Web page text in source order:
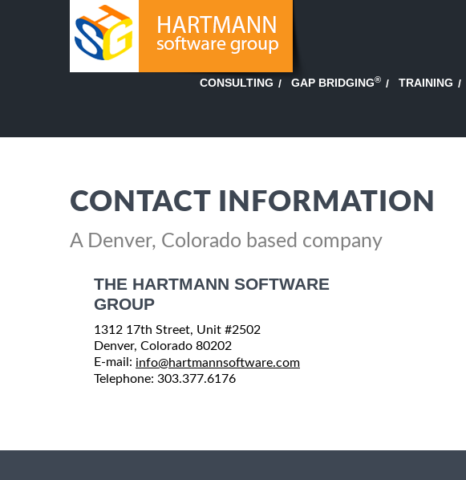
CONSULTING GAP BRIDGING® TRAINING
CONTACT INFORMATION
A Denver, Colorado based company
THE HARTMANN SOFTWARE
GROUP
1312 17th Street, Unit #2502
Denver, Colorado 80202
E-mail: info@hartmannsoftware.com
Telephone: 303.377.6176